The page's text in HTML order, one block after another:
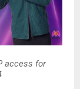
access for